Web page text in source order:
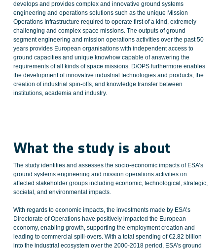
develops and provides complex and innovative ground systems
engineering and operations solutions such as the unique Mission
Operations Infrastructure required to operate first of a kind, extremely
challenging and complex space missions. The outputs of ground
segment engineering and mission operations activities over the past 50
years provides European organisations with independent access to
ground capacities and unique knowhow capable of answering the
requirements of all kinds of space missions. D/OPS furthermore enables
the development of innovative industrial technologies and products, the
creation of industrial spin-offs, and knowledge transfer between
institutions, academia and industry.
What the study is about
The study identifies and assesses the socio-economic impacts of ESA’s
ground systems engineering and mission operations activities on
affected stakeholder groups including economic, technological, strategic,
societal, and environmental impacts.
With regards to economic impacts, the investments made by ESA’s
Directorate of Operations have positively impacted the European
economy, enabling growth, supporting the employment creation and
leading to commercial spill-overs. With a total spending of €2.82 billion
into the industrial ecosystem over the 2000-2018 period, ESA’s ground